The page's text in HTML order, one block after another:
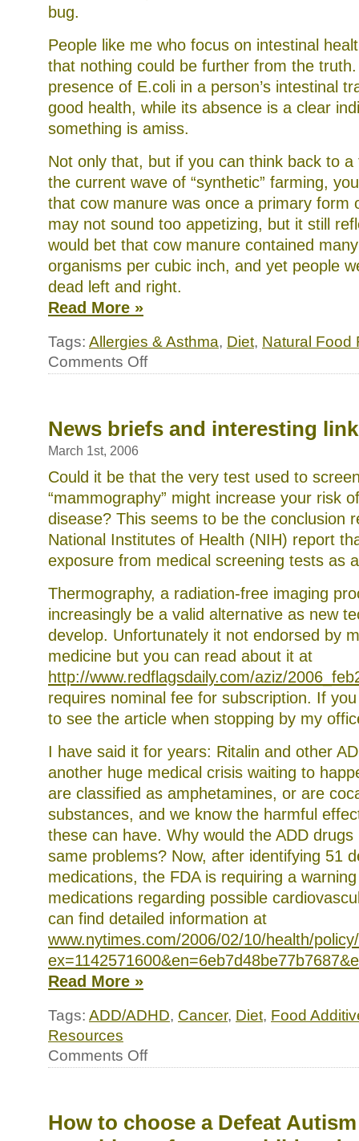
bug.
People like me who focus on intestinal
that nothing could be further from the
presence of E.coli in a person’s intestinal
good health, while its absence is a clear
something is amiss.
Not only that, but if you can think back to a
the current wave of “synthetic” farming,
that cow manure was once a primary form
may not sound too appetizing, but it still
would bet that cow manure contained
organisms per cubic inch, and yet people
dead left and right.
Read More »
Tags: Allergies & Asthma, Diet, Natural Food
Comments Offon
the
recent
outbreak
News briefs and interesting
March 1st, 2006
Could it be that the very test used to
“mammography” might increase your risk
disease? This seems to be the conclusion
National Institutes of Health (NIH) report
exposure from medical screening tests as
Thermography, a radiation-free imaging
increasingly be a valid alternative as new
develop. Unfortunately it not endorsed by
medicine but you can read about it at
http://www.redflagsdaily.com/aziz/
requires nominal fee for subscription. If
to see the article when stopping by my
I have said it for years: Ritalin and other
another huge medical crisis waiting to
are classified as amphetamines, or are
substances, and we know the harmful
these can have. Why would the ADD
same problems? Now, after identifying 51
medications, the FDA is requiring a
medications regarding possible
can find detailed information at
www.nytimes.com/2006/02/10/health/
Read More »
Tags: ADD/ADHD, Cancer, Diet, Food
Resources
Comments Offon
How to choose a Defeat